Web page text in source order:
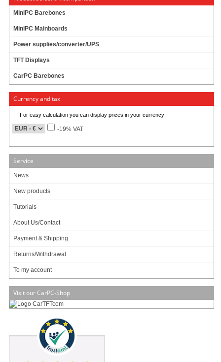
MiniPC Barebones
MiniPC Mainboards
Power supplies/converter/UPS
TFT Displays
CarPC Barebones
Currency and tax
For easy calculation you can display prices in your currency:
-19% VAT
Service
News
New products
Tutorials
About Us/Contact
Payment & Shipping
Returns/Withdrawal
To my account
Visit our CarPC-Shop
Equipped with hidden (but not shielded) USB docking station for WIFI / 3G /
provides such innovative USB, radio friendly, expansion methods. For internal
the back o[more]
49.95EUR
In Stock (441 pcs)
Art-No.: 1058 Count:
Add to cart
Zero noise, small footprint and low power
The M350 is Industry's smallest universal enclosure (192 x 210 x 62mm , 2.5L)
desktop or mobile CPUs. The M30 permits fanless operation (natural air
convection via hundreds of tiny holes) for TDP < 10 watts and CPU-only fan for
TDP <= 65watts.
Equipped with hidden (but not shielded) USB docking station for WIFI / 3G /
provides such innovative USB, radio friendly, expansion methods. For internal
miniPCI cards or modules, and high gain SMA antenna option is provided on
the back of the case.